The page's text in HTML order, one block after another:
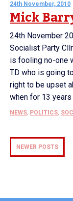
24th November, 2010
Mick
24th November
Socialist Party
is fooling no-one
TD who is going
right to be upset
when for 13 years
NEWS, POLITICS,
NEWER POSTS